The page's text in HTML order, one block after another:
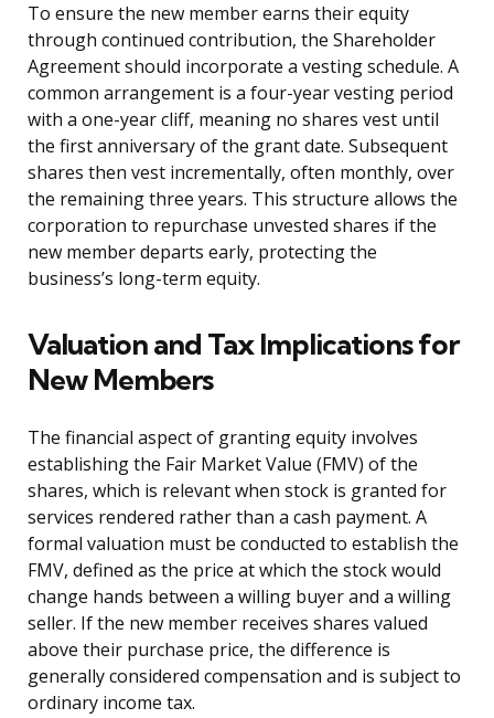
To ensure the new member earns their equity
through continued contribution, the Shareholder
Agreement should incorporate a vesting schedule. A
common arrangement is a four-year vesting period
with a one-year cliff, meaning no shares vest until
the first anniversary of the grant date. Subsequent
shares then vest incrementally, often monthly, over
the remaining three years. This structure allows the
corporation to repurchase unvested shares if the
new member departs early, protecting the
business’s long-term equity.
Valuation and Tax Implications for
New Members
The financial aspect of granting equity involves
establishing the Fair Market Value (FMV) of the
shares, which is relevant when stock is granted for
services rendered rather than a cash payment. A
formal valuation must be conducted to establish the
FMV, defined as the price at which the stock would
change hands between a willing buyer and a willing
seller. If the new member receives shares valued
above their purchase price, the difference is
generally considered compensation and is subject to
ordinary income tax.